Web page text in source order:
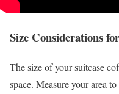
Size Considerations
The size of your suitcase
space. Measure your area